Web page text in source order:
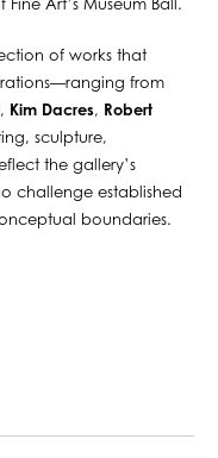
Art’s Museum Ball.
of works that
from
, Kim Dacres,
Robert
sculpture,
the gallery’s
challenge established
boundaries.